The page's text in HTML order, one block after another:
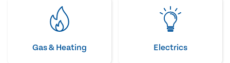
Gas & Heating Electrics